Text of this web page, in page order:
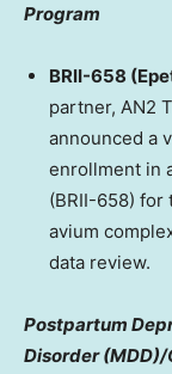
Program
BRII-658
partner, AN2
announced a
enrollment in
(BRII-658)
avium
data review.
Postpartum
Disorder (MDD)/